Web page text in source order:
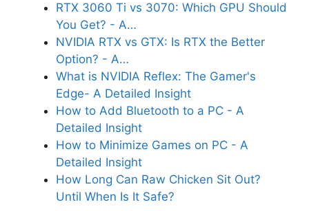
RTX 3060 Ti vs 3070: Which GPU Should
You Get? - A…
NVIDIA RTX vs GTX: Is RTX the Better
Option? - A…
What is NVIDIA Reflex: The Gamer's
Edge- A Detailed Insight
How to Add Bluetooth to a PC - A
Detailed Insight
How to Minimize Games on PC - A
Detailed Insight
How Long Can Raw Chicken Sit Out?
Until When Is It Safe?